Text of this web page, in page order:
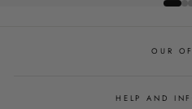
OUR
HELP AND